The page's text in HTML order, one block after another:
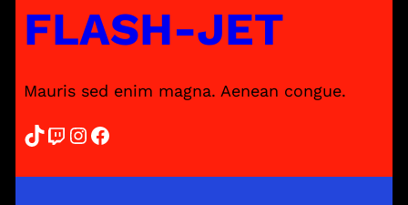
FLASH-JET
Mauris sed enim magna. Aenean congue.
TikTok Twitch InstagramFacebook